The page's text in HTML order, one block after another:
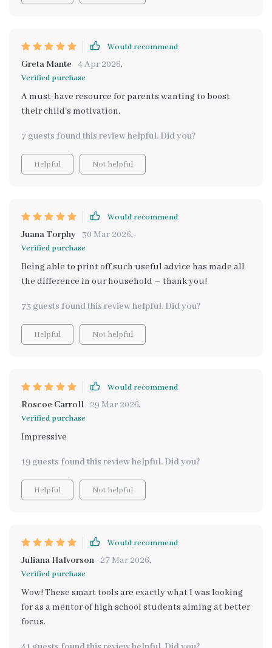
Would recommend
Greta Mante 4 Apr 2026,
Verified purchase
A must-have resource for parents wanting to boost
their child's motivation.
7 guests found this review helpful. Did you?
Helpful Not helpful
Would recommend
Juana Torphy 30 Mar 2026,
Verified purchase
Being able to print off such useful advice has made all
the difference in our household – thank you!
73 guests found this review helpful. Did you?
Helpful Not helpful
Would recommend
Roscoe Carroll 29 Mar 2026,
Verified purchase
Impressive
19 guests found this review helpful. Did you?
Helpful Not helpful
Would recommend
Juliana Halvorson 27 Mar 2026,
Verified purchase
Wow! These smart tools are exactly what I was looking
for as a mentor of high school students aiming at better
focus.